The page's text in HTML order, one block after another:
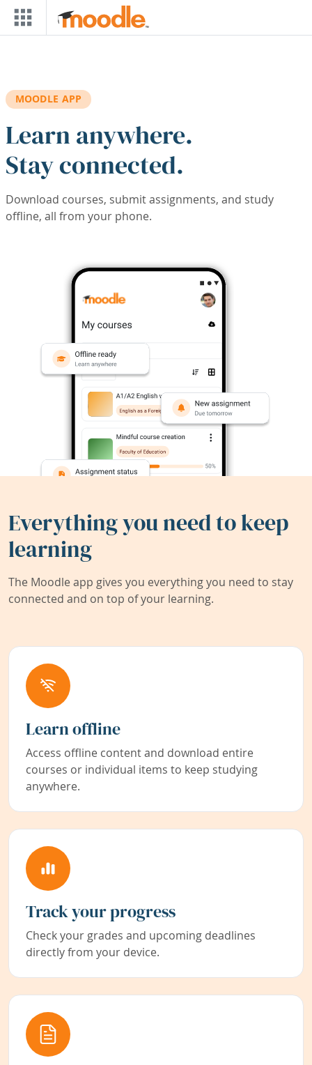
Skip to main content
MOODLE APP
Learn anywhere.
Stay connected.
Download courses, submit assignments, and study
offline, all from your phone.
Everything you need to keep
learning
The Moodle app gives you everything you need to stay
connected and on top of your learning.
Learn offline
Access offline content and download entire
courses or individual items to keep studying
anywhere.
Track your progress
Check your grades and upcoming deadlines
directly from your device.